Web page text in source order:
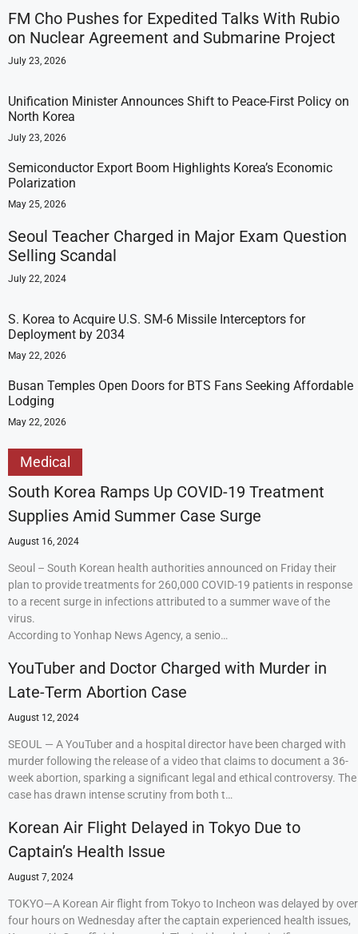
FM Cho Pushes for Expedited Talks With Rubio
on Nuclear Agreement and Submarine Project
July 23, 2026
Unification Minister Announces Shift to Peace-First Policy on
North Korea
July 23, 2026
Semiconductor Export Boom Highlights Korea’s Economic
Polarization
May 25, 2026
Seoul Teacher Charged in Major Exam Question
Selling Scandal
July 22, 2024
S. Korea to Acquire U.S. SM-6 Missile Interceptors for
Deployment by 2034
May 22, 2026
Busan Temples Open Doors for BTS Fans Seeking Affordable
Lodging
May 22, 2026
Medical
South Korea Ramps Up COVID-19 Treatment
Supplies Amid Summer Case Surge
August 16, 2024
Seoul – South Korean health authorities announced on Friday their
plan to provide treatments for 260,000 COVID-19 patients in response
to a recent surge in infections attributed to a summer wave of the
virus.
According to Yonhap News Agency, a senio…
YouTuber and Doctor Charged with Murder in
Late-Term Abortion Case
August 12, 2024
SEOUL — A YouTuber and a hospital director have been charged with
murder following the release of a video that claims to document a 36-
week abortion, sparking a significant legal and ethical controversy. The
case has drawn intense scrutiny from both t…
Korean Air Flight Delayed in Tokyo Due to
Captain’s Health Issue
August 7, 2024
TOKYO—A Korean Air flight from Tokyo to Incheon was delayed by over
four hours on Wednesday after the captain experienced health issues,